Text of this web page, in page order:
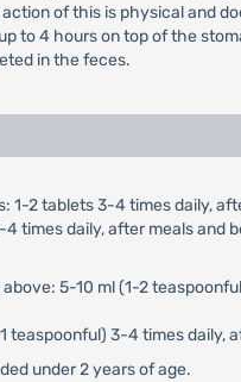
of this is physical and
to 4 hours on top of the
in the feces.
1-2 tablets 3-4 times daily,
times daily, after meals and
5-10 ml (1-2
teaspoonful) 3-4 times daily,
under 2 years of age.